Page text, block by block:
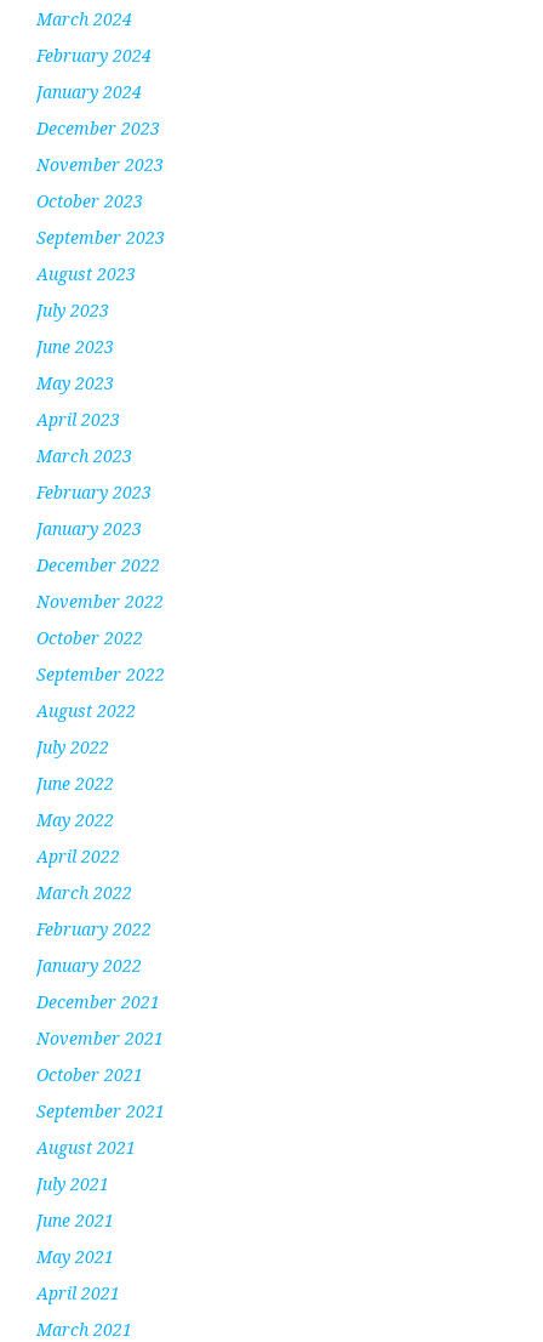
March 2024
February 2024
January 2024
December 2023
November 2023
October 2023
September 2023
August 2023
July 2023
June 2023
May 2023
April 2023
March 2023
February 2023
January 2023
December 2022
November 2022
October 2022
September 2022
August 2022
July 2022
June 2022
May 2022
April 2022
March 2022
February 2022
January 2022
December 2021
November 2021
October 2021
September 2021
August 2021
July 2021
June 2021
May 2021
April 2021
March 2021